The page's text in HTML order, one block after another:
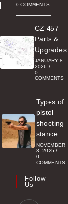
0 COMMENTS
CZ 457
Parts &
Upgrades
JANUARY 8,
2026 /
0
COMMENTS
Types of
pistol
shooting
stance
NOVEMBER
3, 2025 /
0
COMMENTS
Follow
Us